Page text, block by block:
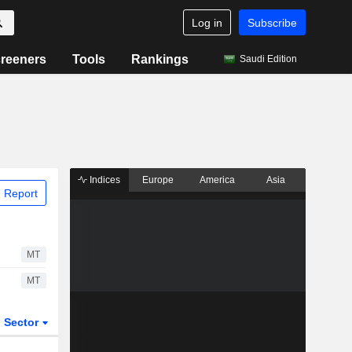
Log in Subscribe
Tools Rankings Saudi Edition
Report
MT
MT
Sector
Indices Europe America Asia